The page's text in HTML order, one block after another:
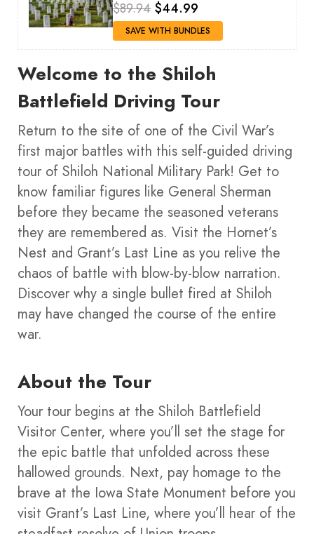
$89.94 $44.99
SAVE WITH BUNDLES
Welcome to the Shiloh
Battlefield Driving Tour
Return to the site of one of the Civil War’s
first major battles with this self-guided driving
tour of Shiloh National Military Park! Get to
know familiar figures like General Sherman
before they became the seasoned veterans
they are remembered as. Visit the Hornet’s
Nest and Grant’s Last Line as you relive the
chaos of battle with blow-by-blow narration.
Discover why a single bullet fired at Shiloh
may have changed the course of the entire
war.
About the Tour
Your tour begins at the Shiloh Battlefield
Visitor Center, where you’ll set the stage for
the epic battle that unfolded across these
hallowed grounds. Next, pay homage to the
brave at the Iowa State Monument before you
visit Grant’s Last Line, where you’ll hear of the